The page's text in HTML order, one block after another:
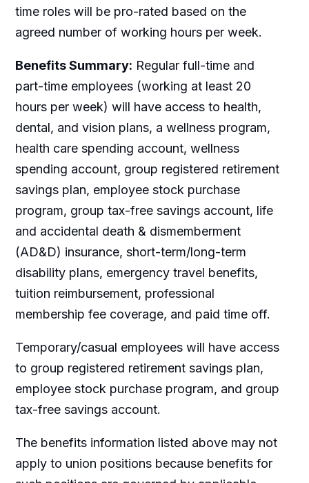
time roles will be pro-rated based on the
agreed number of working hours per week.
Benefits Summary: Regular full-time and
part-time employees (working at least 20
hours per week) will have access to health,
dental, and vision plans, a wellness program,
health care spending account, wellness
spending account, group registered retirement
savings plan, employee stock purchase
program, group tax-free savings account, life
and accidental death & dismemberment
(AD&D) insurance, short-term/long-term
disability plans, emergency travel benefits,
tuition reimbursement, professional
membership fee coverage, and paid time off.
Temporary/casual employees will have access
to group registered retirement savings plan,
employee stock purchase program, and group
tax-free savings account.
The benefits information listed above may not
apply to union positions because benefits for